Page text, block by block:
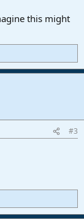
this might
#3